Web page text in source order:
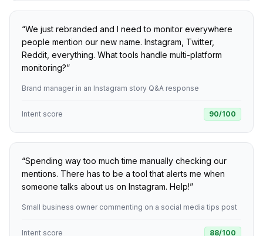
“We just rebranded and I need to monitor everywhere
people mention our new name. Instagram, Twitter,
Reddit, everything. What tools handle multi-platform
monitoring?”
Brand manager in an Instagram story Q&A response
Intent score 90/100
“Spending way too much time manually checking our
mentions. There has to be a tool that alerts me when
someone talks about us on Instagram. Help!”
Small business owner commenting on a social media tips post
Intent score 88/100